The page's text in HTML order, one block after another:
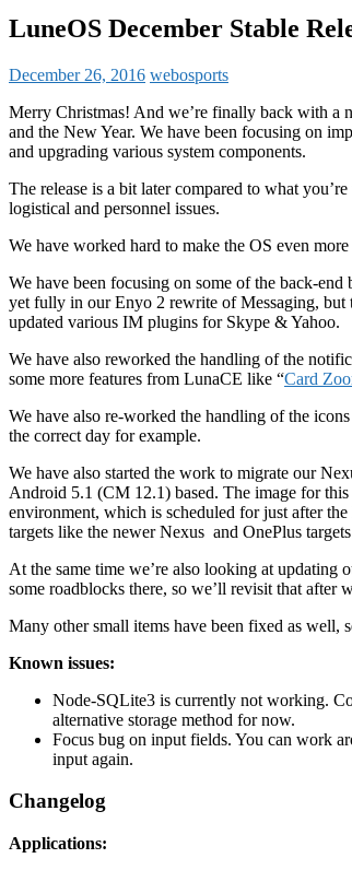
LuneOS December Stable
December 26, 2016 webosports
Merry Christmas! And we’re finally back with a
and the New Year. We have been focusing on
and upgrading various system components.
The release is a bit later compared to what
logistical and personnel issues.
We have worked hard to make the OS even more
We have been focusing on some of the back-
yet fully in our Enyo 2 rewrite of Messaging, but
updated various IM plugins for Skype & Yahoo.
We have also reworked the handling of the
some more features from LunaCE like “Card
We have also re-worked the handling of the
the correct day for example.
We have also started the work to migrate our
Android 5.1 (CM 12.1) based. The image for
environment, which is scheduled for just after
targets like the newer Nexus and OnePlus targets
At the same time we’re also looking at
some roadblocks there, so we’ll revisit that
Many other small items have been fixed as well,
Known issues:
Node-SQLite3 is currently not working.
alternative storage method for now.
Focus bug on input fields. You can work
input again.
Changelog
Applications: